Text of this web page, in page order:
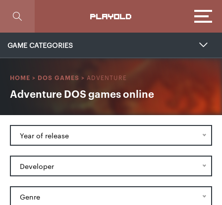
PLAYOLD
GAME CATEGORIES
HOME > DOS GAMES > ADVENTURE
Adventure DOS games online
Year of release
Developer
Genre